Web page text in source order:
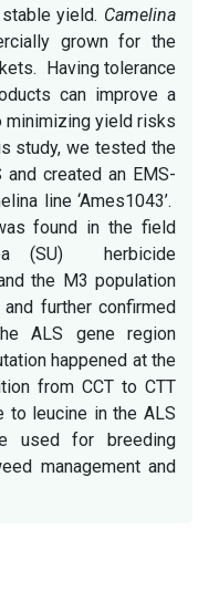
yield. Camelina
grown for the
Having tolerance
can improve a
minimizing yield risks
study, we tested the
created an EMS-
line ‘Ames1043’.
found in the field
(SU) herbicide
the M3 population
further confirmed
ALS gene region
happened at the
from CCT to CTT
to leucine in the ALS
used for breeding
management and